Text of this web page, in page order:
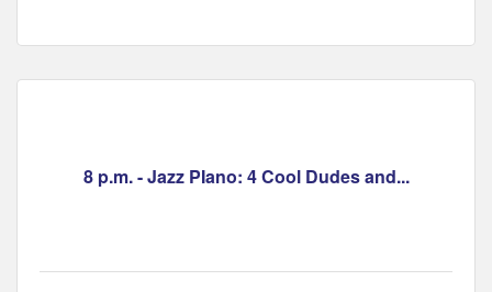
8 p.m. - Jazz PIano: 4 Cool Dudes and...